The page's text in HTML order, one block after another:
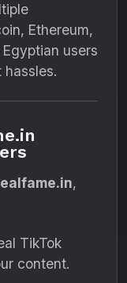
Ethereum,
users
,
TikTok
content.